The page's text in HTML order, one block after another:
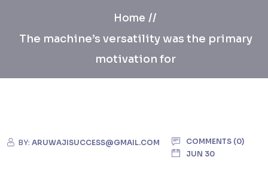
Home
The machine’s versatility was the primary
motivation for
BY:ARUWAJISUCCESS@GMAIL.COM
COMMENTS (0)
JUN 30